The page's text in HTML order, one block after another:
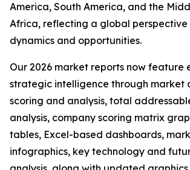
America, South America, and the
Africa, reflecting a global perspective
dynamics and opportunities.
Our 2026 market reports now feature
strategic intelligence through market
scoring and analysis, total
analysis, company scoring matrix
tables, Excel-based dashboards,
infographics, key technology and